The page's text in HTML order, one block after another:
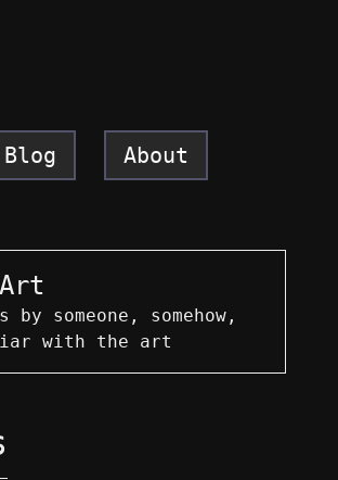
Blog About
by someone, somehow,
with the art